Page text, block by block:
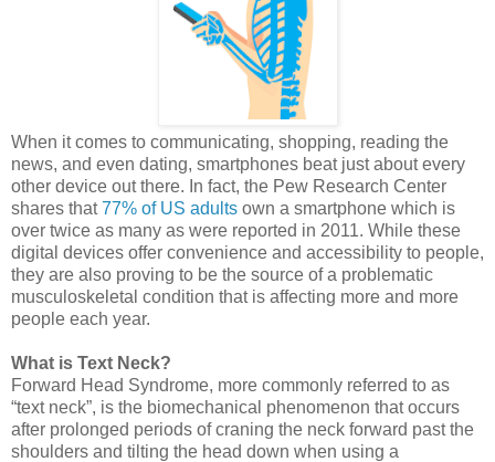
When it comes to communicating, shopping, reading the
news, and even dating, smartphones beat just about every
other device out there. In fact, the Pew Research Center
shares that77% of US adults own a smartphone which is
over twice as many as were reported in 2011. While these
digital devices offer convenience and accessibility to people,
they are also proving to be the source of a problematic
musculoskeletal condition that is affecting more and more
people each year.
What is Text Neck?
Forward Head Syndrome, more commonly referred to as
“text neck”, is the biomechanical phenomenon that occurs
after prolonged periods of craning the neck forward past the
shoulders and tilting the head down when using a